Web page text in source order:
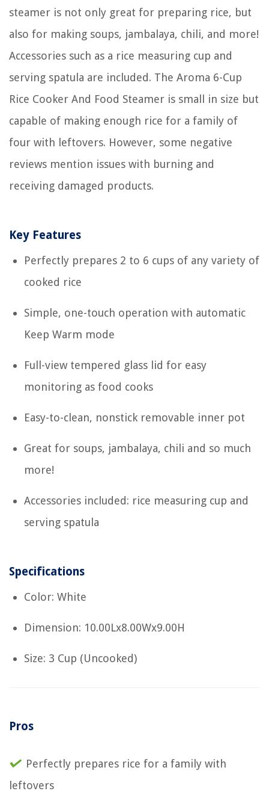
steamer is not only great for preparing rice, but
also for making soups, jambalaya, chili, and more!
Accessories such as a rice measuring cup and
serving spatula are included. The Aroma 6-Cup
Rice Cooker And Food Steamer is small in size but
capable of making enough rice for a family of
four with leftovers. However, some negative
reviews mention issues with burning and
receiving damaged products.
Key Features
Perfectly prepares 2 to 6 cups of any variety of
cooked rice
Simple, one-touch operation with automatic
Keep Warm mode
Full-view tempered glass lid for easy
monitoring as food cooks
Easy-to-clean, nonstick removable inner pot
Great for soups, jambalaya, chili and so much
more!
Accessories included: rice measuring cup and
serving spatula
Specifications
Color: White
Dimension: 10.00Lx8.00Wx9.00H
Size: 3 Cup (Uncooked)
Pros
Perfectly prepares rice for a family with
leftovers